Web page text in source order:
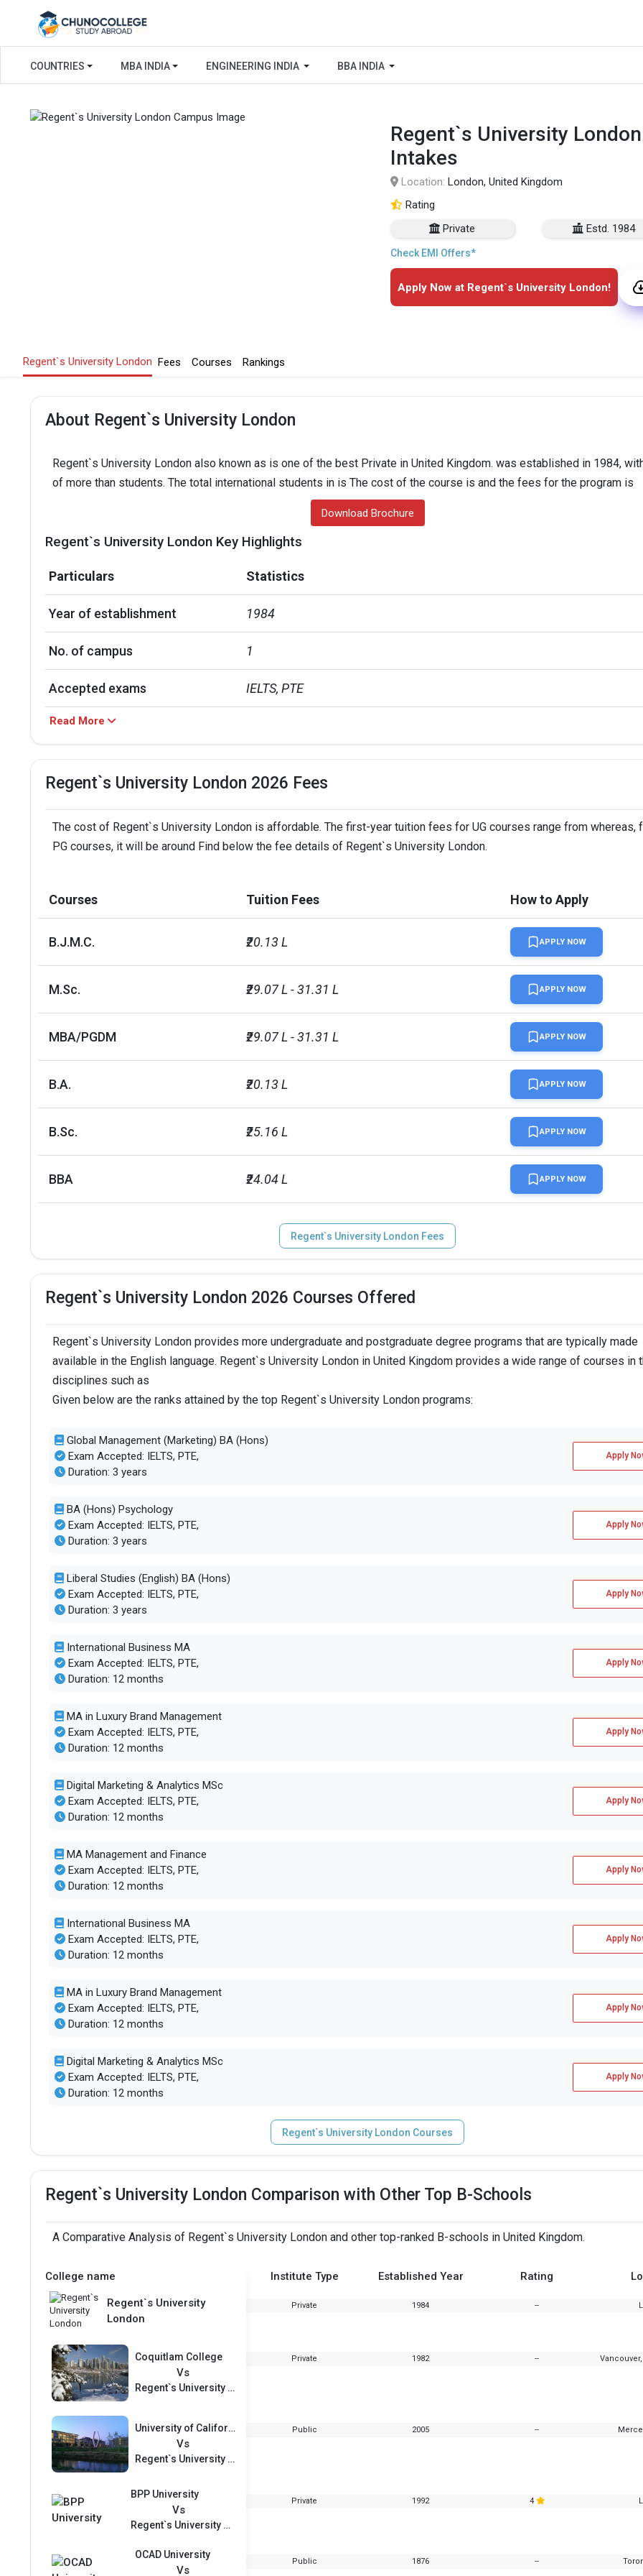
COUNTRIES MBA INDIA ENGINEERING INDIA BBA INDIA
Regent`s University
Intakes
Location: London, United Kingdom
Rating
Private
Estd. 1984
Check EMI Offers*
Apply Now at Regent`s University London!
Regent`s University London Fees Courses Rankings
About Regent`s University London
Regent`s University London also known as is one of the best Private in United Kingdom. was established in 1984,
of more than students. The total international students in is The cost of the course is and the fees for the program is
Download Brochure
Regent`s University London Key Highlights
Particulars Statistics
Year of establishment 1984
No. of campus 1
Accepted exams IELTS, PTE
Faculty/Student ratio
Read More
Regent`s University London 2026 Fees
The cost of Regent`s University London is affordable. The first-year tuition fees for UG courses range from whereas,
PG courses, it will be around Find below the fee details of Regent`s University London.
Courses Tuition Fees How to Apply
B.J.M.C. ₹20.13 L APPLY NOW
M.Sc. ₹29.07 L - 31.31 L APPLY NOW
MBA/PGDM ₹29.07 L - 31.31 L APPLY NOW
B.A. ₹20.13 L APPLY NOW
B.Sc. ₹25.16 L APPLY NOW
BBA ₹24.04 L APPLY NOW
Regent`s University London Fees
Regent`s University London 2026 Courses Offered
Regent`s University London provides more undergraduate and postgraduate degree programs that are typically made
available in the English language. Regent`s University London in United Kingdom provides a wide range of courses in
disciplines such as
Given below are the ranks attained by the top Regent`s University London programs:
Global Management (Marketing) BA (Hons)
Exam Accepted: IELTS, PTE,
Duration: 3 years
Apply
BA (Hons) Psychology
Exam Accepted: IELTS, PTE,
Duration: 3 years
Apply
Liberal Studies (English) BA (Hons)
Exam Accepted: IELTS, PTE,
Duration: 3 years
Apply
International Business MA
Exam Accepted: IELTS, PTE,
Duration: 12 months
Apply
MA in Luxury Brand Management
Exam Accepted: IELTS, PTE,
Duration: 12 months
Apply
Digital Marketing & Analytics MSc
Exam Accepted: IELTS, PTE,
Duration: 12 months
Apply
MA Management and Finance
Exam Accepted: IELTS, PTE,
Duration: 12 months
Apply
International Business MA
Exam Accepted: IELTS, PTE,
Duration: 12 months
Apply
MA in Luxury Brand Management
Exam Accepted: IELTS, PTE,
Duration: 12 months
Apply
Digital Marketing & Analytics MSc
Exam Accepted: IELTS, PTE,
Duration: 12 months
Apply
Regent`s University London Courses
Regent`s University London Comparison with Other Top B-Schools
A Comparative Analysis of Regent`s University London and other top-ranked B-schools in United Kingdom.
College name Institute Type Established Year Rating
Regent`s University
London
Private 1984 --
Coquitlam College
Vs
Regent`s University London
Private 1982 --
University of California Merced
Vs
Regent`s University London
Public 2005 --
BPP University
Vs
Regent`s University London
Private 1992 4
OCAD University
Vs
Public 1876 --